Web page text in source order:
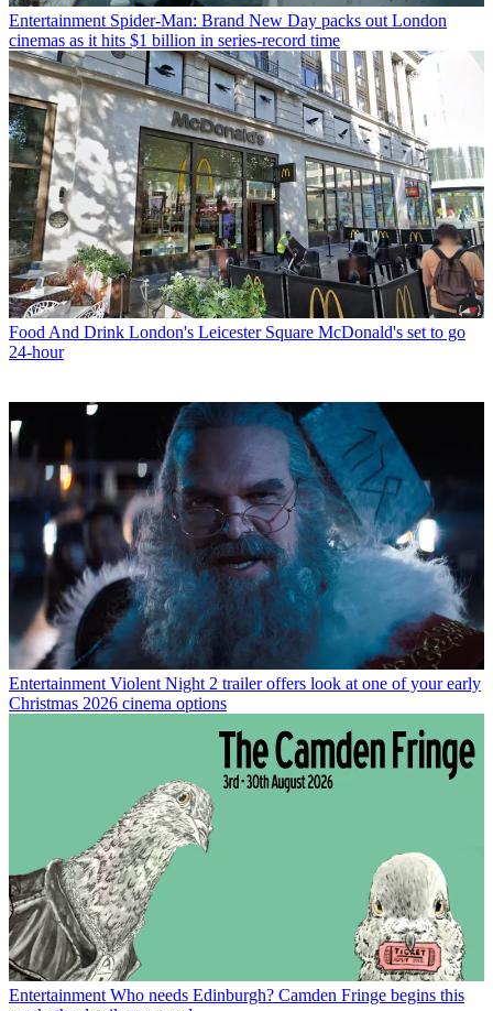
Entertainment Spider-Man: Brand New Day packs out London
cinemas as it hits $1 billion in series-record time
Food And Drink London's Leicester Square McDonald's set to go
24-hour
Entertainment Violent Night 2 trailer offers look at one of your early
Christmas 2026 cinema options
Entertainment Who needs Edinburgh? Camden Fringe begins this